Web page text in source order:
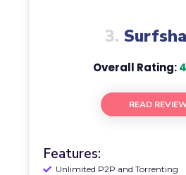
3.
Overall Rating:
READ
Features:
Unlimited P2P and Torrenting